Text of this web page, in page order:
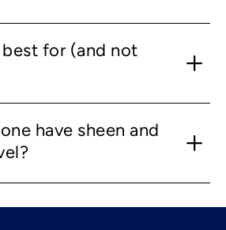
for (and not
have sheen and